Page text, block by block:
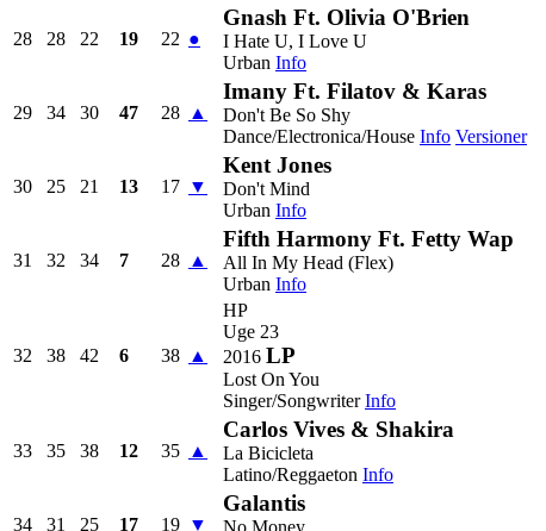
28 28 22 19 22 ●
Gnash Ft. Olivia O'Brien
I Hate U, I Love U
Urban Info
29 34 30 47 28 ▲
Imany Ft. Filatov & Karas
Don't Be So Shy
Dance/Electronica/House Info Versioner
30 25 21 13 17 ▼
Kent Jones
Don't Mind
Urban Info
31 32 34 7 28 ▲
Fifth Harmony Ft. Fetty Wap
All In My Head (Flex)
Urban Info
32 38 42 6 38 ▲
HP
Uge 23
2016 LP
Lost On You
Singer/Songwriter Info
33 35 38 12 35 ▲
Carlos Vives & Shakira
La Bicicleta
Latino/Reggaeton Info
34 31 25 17 19 ▼
Galantis
No Money